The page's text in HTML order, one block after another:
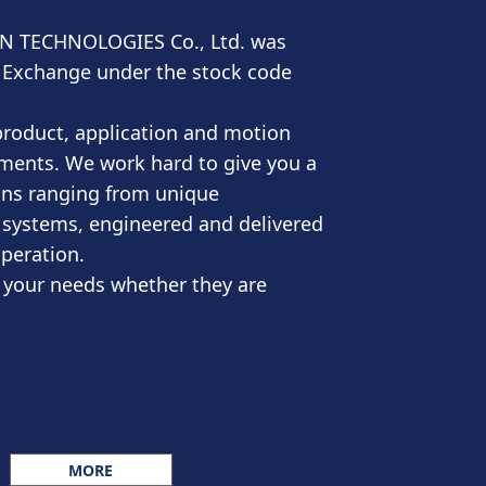
Co., Ltd. was
under the stock code
application and motion
We work hard to give you a
ranging from unique
engineered and delivered
needs whether they are
MORE